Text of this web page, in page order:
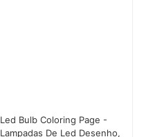
Led Bulb Coloring Page -
Lampadas De Led Desenho,